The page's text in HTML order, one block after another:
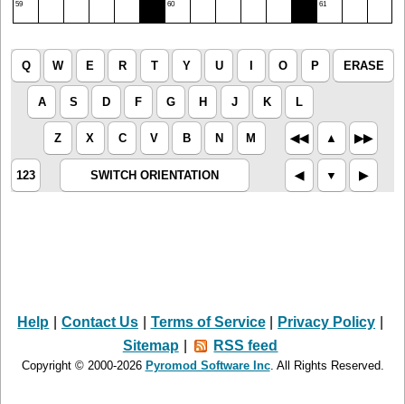
59 60 61
Q W E R T Y U I O P ERASE
A S D F G H J K L
Z X C V B N M ◀︎◀︎ ▲︎ ▶︎▶︎
123 SWITCH ORIENTATION ◀︎ ▼︎ ▶︎
Help Contact Us Terms of Service Privacy Policy
Sitemap
RSS feed
Copyright © 2000-2026 Pyromod Software Inc. All Rights Reserved.